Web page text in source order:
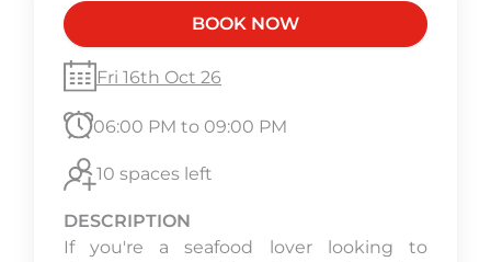
BOOK NOW
Fri 16th Oct 26
06:00 PM to 09:00 PM
10 spaces left
DESCRIPTION
If you're a seafood lover looking to